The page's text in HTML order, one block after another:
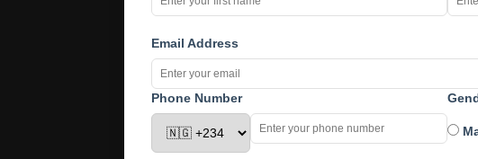
Email Address
Phone Number